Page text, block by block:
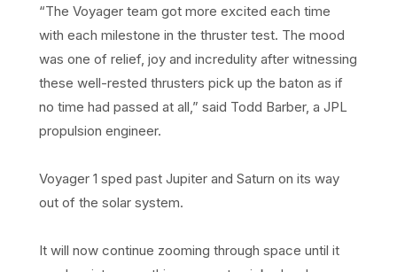
“The Voyager team got more excited each time
with each milestone in the thruster test. The mood
was one of relief, joy and incredulity after witnessing
these well-rested thrusters pick up the baton as if
no time had passed at all,” said Todd Barber, a JPL
propulsion engineer.
Voyager 1 sped past Jupiter and Saturn on its way
out of the solar system.
It will now continue zooming through space until it